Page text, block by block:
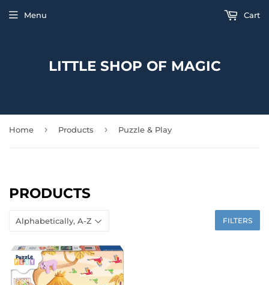
LITTLE SHOP OF MAGIC
Menu Cart
Home › Products › Puzzle & Play
PRODUCTS
FILTERS